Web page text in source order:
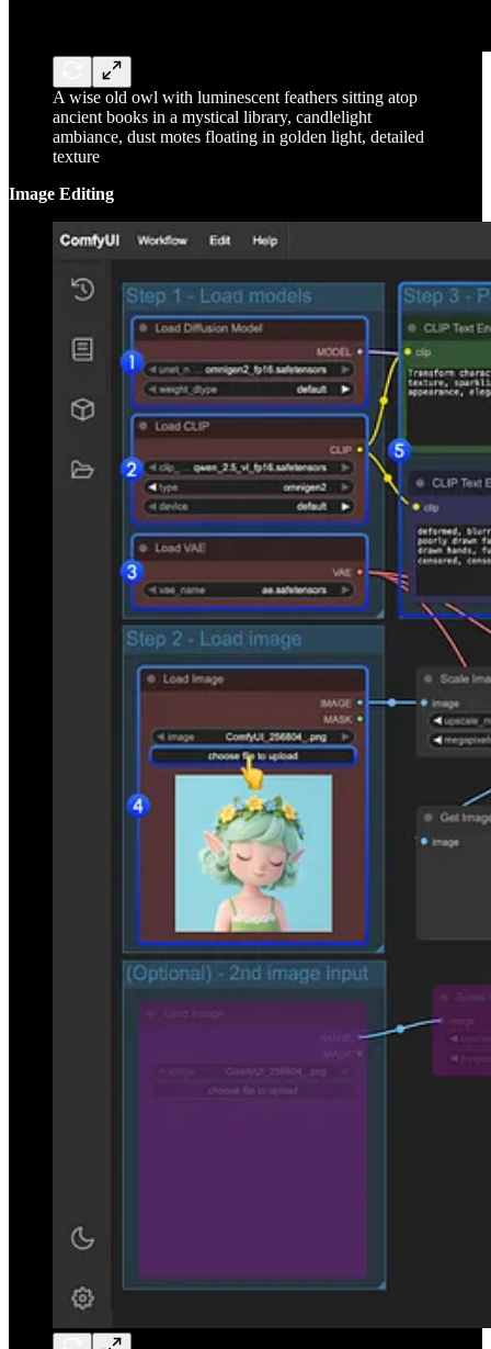
A wise old owl with luminescent feathers sitting atop
ancient books in a mystical library, candlelight
ambiance, dust motes floating in golden light, detailed
texture
Image Editing